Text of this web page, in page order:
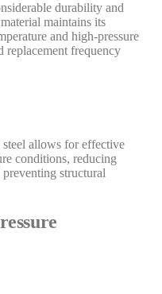
durability and
maintains its
and high-pressure
replacement frequency
allows for effective
conditions, reducing
structural